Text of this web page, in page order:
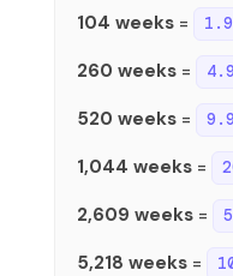
104 weeks=
260 weeks=
520 weeks=
1,044 weeks=
2,609 weeks=
5,218 weeks=